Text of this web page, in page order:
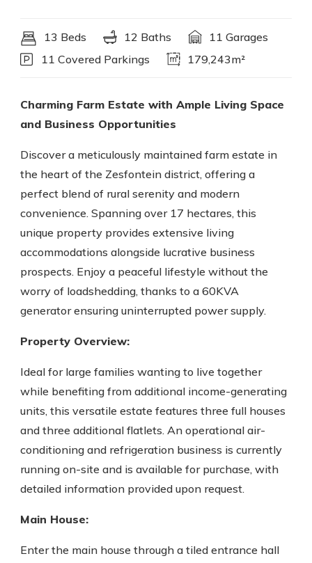
13 Beds 12 Baths
11 Garages
11 Covered Parkings
179,243m²
Charming Farm Estate with Ample Living Space
and Business Opportunities
Discover a meticulously maintained farm estate in
the heart of the Zesfontein district, offering a
perfect blend of rural serenity and modern
convenience. Spanning over 17 hectares, this
unique property provides extensive living
accommodations alongside lucrative business
prospects. Enjoy a peaceful lifestyle without the
worry of loadshedding, thanks to a 60KVA
generator ensuring uninterrupted power supply.
Property Overview:
Ideal for large families wanting to live together
while benefiting from additional income-generating
units, this versatile estate features three full houses
and three additional flatlets. An operational air-
conditioning and refrigeration business is currently
running on-site and is available for purchase, with
detailed information provided upon request.
Main House:
Enter the main house through a tiled entrance hall